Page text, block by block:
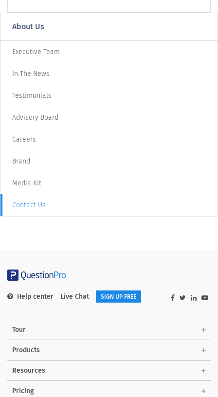
About Us
Executive Team
In The News
Testimonials
Advisory Board
Careers
Brand
Media Kit
Contact Us
Help center Live Chat SIGN UP FREE
Tour
Products
Resources
Pricing